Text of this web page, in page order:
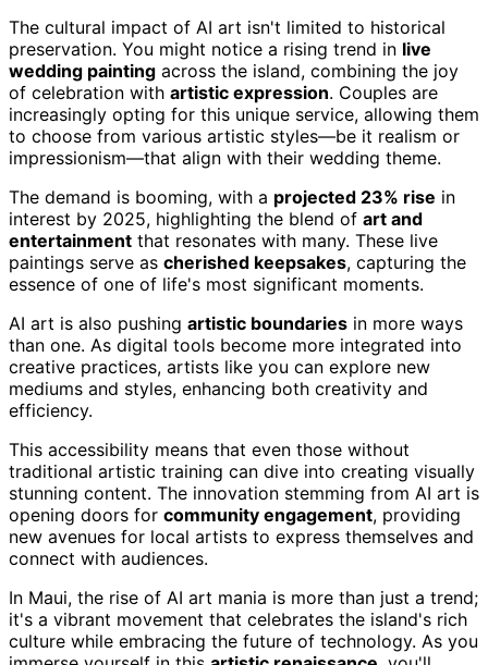
The cultural impact of AI art isn't limited to historical
preservation. You might notice a rising trend in live
wedding painting across the island, combining the joy
of celebration with artistic expression. Couples are
increasingly opting for this unique service, allowing them
to choose from various artistic styles—be it realism or
impressionism—that align with their wedding theme.
The demand is booming, with a projected 23% rise in
interest by 2025, highlighting the blend of art and
entertainment that resonates with many. These live
paintings serve as cherished keepsakes, capturing the
essence of one of life's most significant moments.
AI art is also pushing artistic boundaries in more ways
than one. As digital tools become more integrated into
creative practices, artists like you can explore new
mediums and styles, enhancing both creativity and
efficiency.
This accessibility means that even those without
traditional artistic training can dive into creating visually
stunning content. The innovation stemming from AI art is
opening doors for community engagement, providing
new avenues for local artists to express themselves and
connect with audiences.
In Maui, the rise of AI art mania is more than just a trend;
it's a vibrant movement that celebrates the island's rich
culture while embracing the future of technology. As you